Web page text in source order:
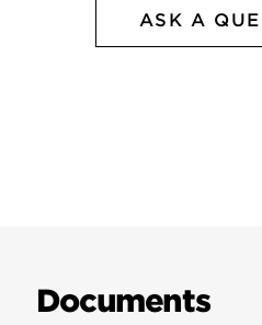
ASK A
Documents